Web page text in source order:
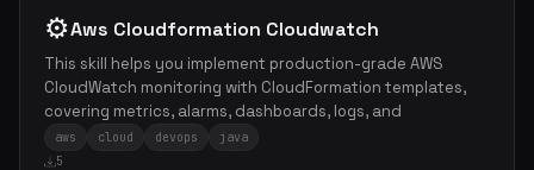
⚙️Aws Cloudformation Cloudwatch
This skill helps you implement production-grade AWS
CloudWatch monitoring with CloudFormation templates,
covering metrics, alarms, dashboards, logs, and
aws cloud devops
java
5